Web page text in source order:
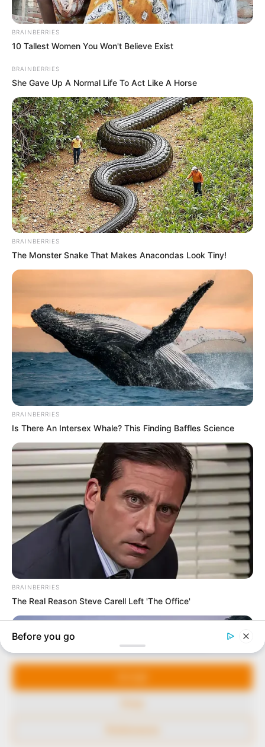
Manage Cookie Consent
We use cookies to enhance our website and our service.
In an era of fake news and overcrowded media
marketplace, the journalists at Peoples Gazette aim
to provide quality and practical information to help
our readers stay ahead and better understand events
around them. We focus on being the balanced source
of true, stimulating and independent journalism.
The Peoples Gazette Ltd, Plot 1095, Umar Shuaibu
Avenue, Utako, Abuja.
+234 805 888 8330.
QUICK LINKS
Comment Policy
Editorial Code of Conduct
FOLLOW